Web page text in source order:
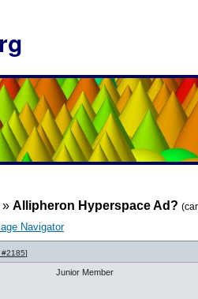
» Allipheron Hyperspace Ad?
Navigator
#2185]
Junior Member